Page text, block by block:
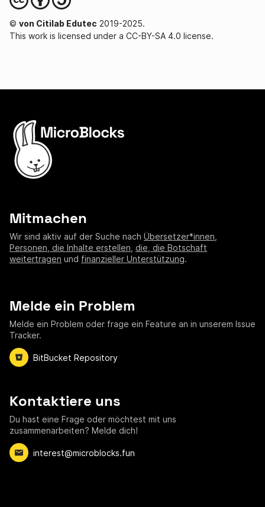
© von Citilab Edutec 2019-2025.
This work is licensed under a CC-BY-SA 4.0 license.
Mitmachen
Wir sind aktiv auf der Suche nach Übersetzer*innen
Personen, die Inhalte erstellen die, die Botschaft
weitertragen und finanzieller Unterstützung.
Melde ein Problem
Melde ein Problem oder frage ein Feature an in unserem Issue
Tracker.
BitBucket Repository
Kontaktiere uns
Du hast eine Frage oder möchtest mit uns
zusammenarbeiten? Melde dich!
interest@microblocks.fun